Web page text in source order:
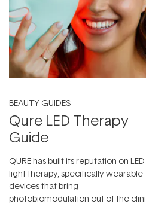
BEAUTY GUIDES
Qure LED Therapy
Guide
QURE has built its reputation on LED
light therapy, specifically wearable
devices that bring
photobiomodulation out of the clinic